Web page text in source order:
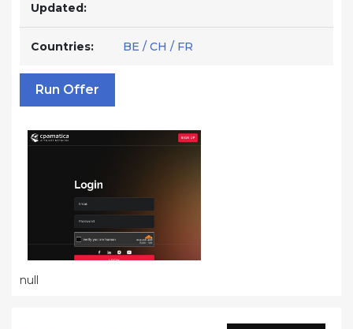
Updated:
Countries: BE / CH / FR
Run Offer
null